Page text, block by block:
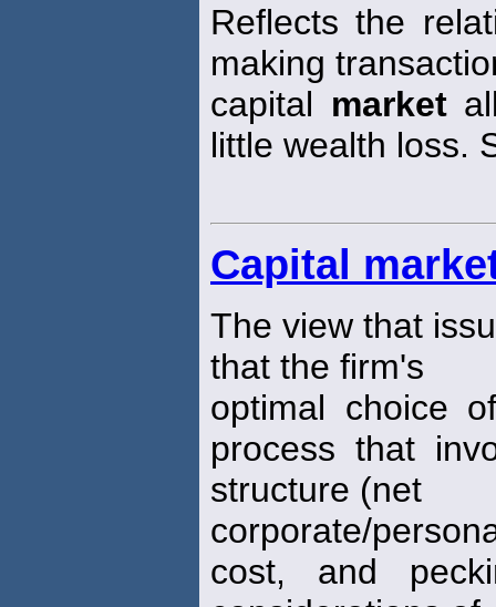
Reflects the
making
capital market
little wealth loss.
Capital
The view that
that the firm's
optimal choice
process that
structure (net
corporate/
cost, and